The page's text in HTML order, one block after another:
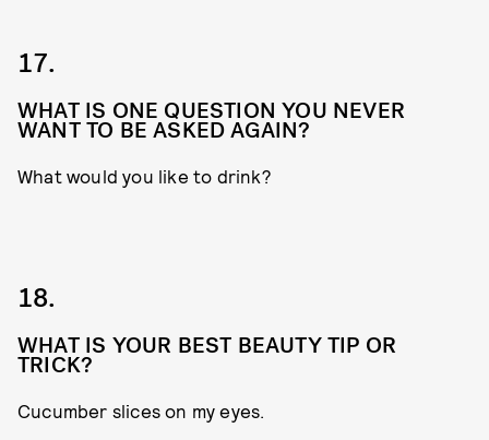
17.
WHAT IS ONE QUESTION YOU NEVER
WANT TO BE ASKED AGAIN?
What would you like to drink?
18.
WHAT IS YOUR BEST BEAUTY TIP OR
TRICK?
Cucumber slices on my eyes.